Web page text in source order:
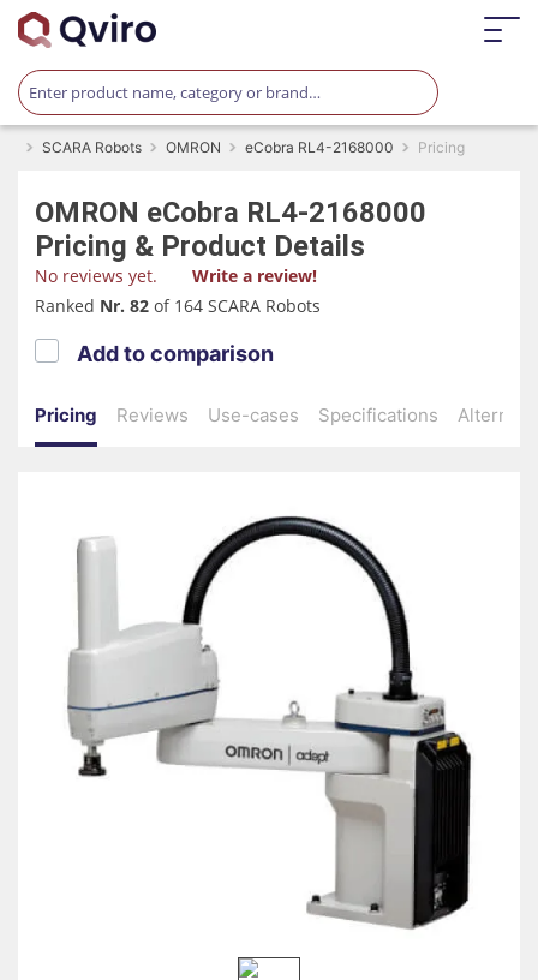
SCARA Robots OMRON eCobra RL4-2168000 Pricing
OMRON eCobra RL4-2168000
Pricing & Product Details
No reviews yet.
Write a review!
Ranked Nr. 82 of 164 SCARA Robots
Pricing Reviews Use-cases Specifications
Add to comparison